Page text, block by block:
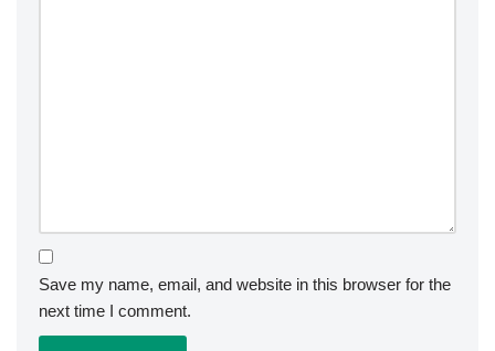
Save my name, email, and website in this browser for the
next time I comment.